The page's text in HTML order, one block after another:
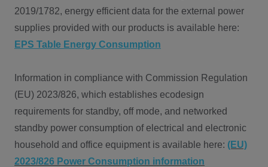
2019/1782, energy efficient data for the external power
supplies provided with our products is available here:
EPS Table Energy Consumption
Information in compliance with Commission Regulation
(EU) 2023/826, which establishes ecodesign
requirements for standby, off mode, and networked
standby power consumption of electrical and electronic
household and office equipment is available here: (EU)
2023/826 Power Consumption information